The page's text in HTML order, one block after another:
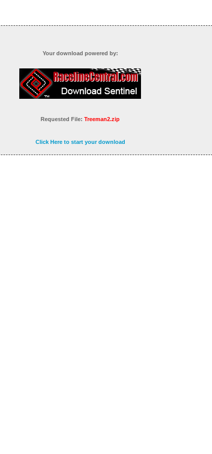
Your download powered by:
Requested File: Treeman2.zip
Click Here to start your download